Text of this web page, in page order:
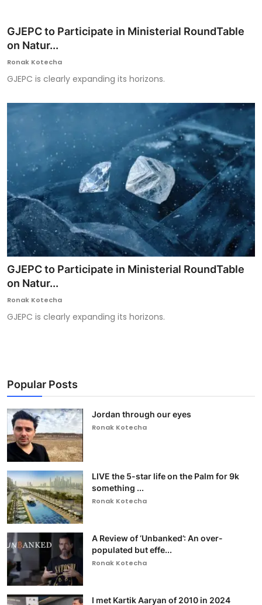
GJEPC to Participate in Ministerial RoundTable
on Natur...
Ronak Kotecha
GJEPC is clearly expanding its horizons.
GJEPC to Participate in Ministerial RoundTable
on Natur...
Ronak Kotecha
GJEPC is clearly expanding its horizons.
Popular Posts
Jordan through our eyes
Ronak Kotecha
LIVE the 5-star life on the Palm for 9k
something ...
Ronak Kotecha
A Review of ‘Unbanked’: An over-
populated but effe...
Ronak Kotecha
I met Kartik Aaryan of 2010 in 2024